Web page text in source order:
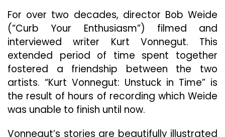
For over two decades, director Bob Weide
(“Curb Your Enthusiasm”) filmed and
interviewed writer Kurt Vonnegut. This
extended period of time spent together
fostered a friendship between the two
artists. “Kurt Vonnegut: Unstuck in Time” is
the result of hours of recording which Weide
was unable to finish until now.
Vonnegut’s stories are beautifully illustrated